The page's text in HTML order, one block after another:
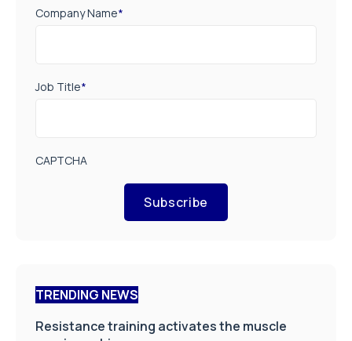
Company Name*
Job Title*
CAPTCHA
Subscribe
TRENDING NEWS
Resistance training activates the muscle